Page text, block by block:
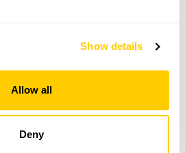
Show details
Allow all
Deny